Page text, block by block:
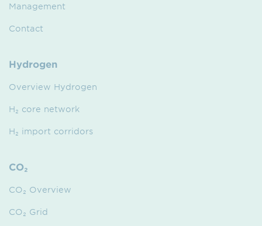
Management
Contact
Hydrogen
Overview Hydrogen
H₂ core network
H₂ import corridors
CO₂
CO₂ Overview
CO₂ Grid